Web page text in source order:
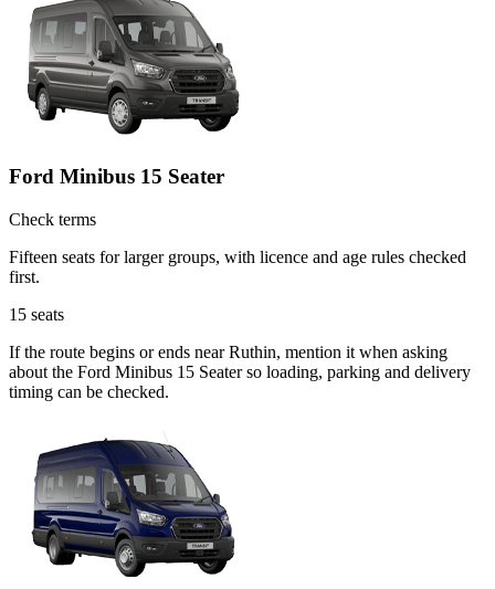
Ford Minibus 15 Seater
Check terms
Fifteen seats for larger groups, with licence and age rules checked
first.
15 seats
If the route begins or ends near Ruthin, mention it when asking
about the Ford Minibus 15 Seater so loading, parking and delivery
timing can be checked.